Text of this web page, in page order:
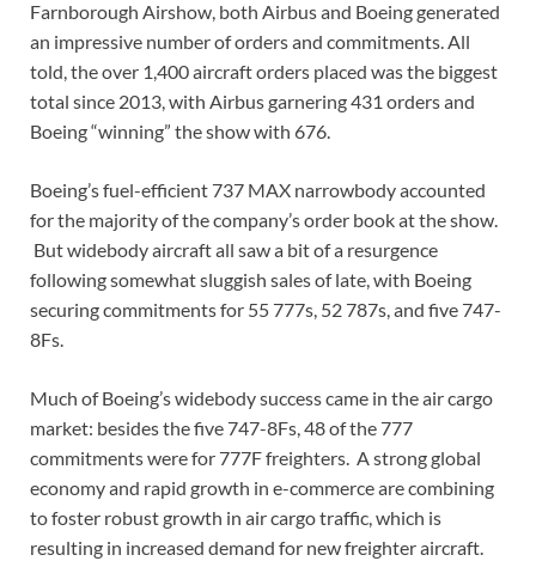
Farnborough Airshow, both Airbus and Boeing generated
an impressive number of orders and commitments. All
told, the over 1,400 aircraft orders placed was the biggest
total since 2013, with Airbus garnering 431 orders and
Boeing “winning” the show with 676.
Boeing’s fuel-efficient 737 MAX narrowbody accounted
for the majority of the company’s order book at the show.
But widebody aircraft all saw a bit of a resurgence
following somewhat sluggish sales of late, with Boeing
securing commitments for 55 777s, 52 787s, and five 747-
8Fs.
Much of Boeing’s widebody success came in the air cargo
market: besides the five 747-8Fs, 48 of the 777
commitments were for 777F freighters. A strong global
economy and rapid growth in e-commerce are combining
to foster robust growth in air cargo traffic, which is
resulting in increased demand for new freighter aircraft.